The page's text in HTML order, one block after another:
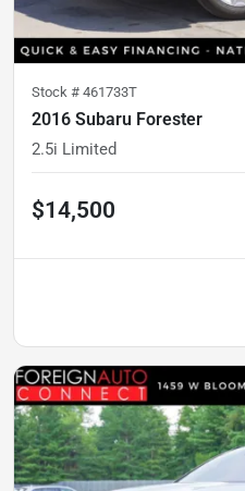
Stock # 461733T
2016 Subaru Forester
2.5i Limited
$14,500